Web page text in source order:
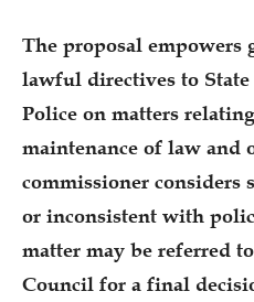
The proposal empowers
lawful directives to
Police on matters
maintenance of law and
commissioner
or inconsistent with
matter may be referred
Council for a final